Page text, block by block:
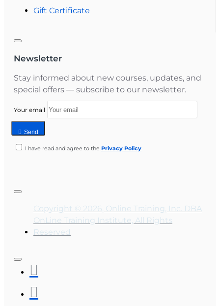
Gift Certificate
Newsletter
Stay informed about new courses, updates, and
special offers — subscribe to our newsletter.
Your email
Send
I have read and agree to the Privacy Policy
Copyright © 2026, Online Training, Inc. DBA
OnLine Training Institute, All Rights
Reserved